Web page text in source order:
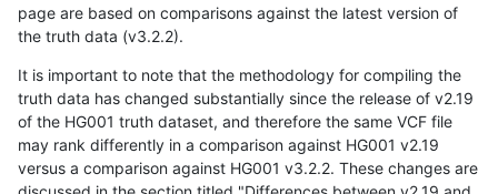
page are based on comparisons against the latest version of
the truth data (v3.2.2).
It is important to note that the methodology for compiling the
truth data has changed substantially since the release of v2.19
of the HG001 truth dataset, and therefore the same VCF file
may rank differently in a comparison against HG001 v2.19
versus a comparison against HG001 v3.2.2. These changes are